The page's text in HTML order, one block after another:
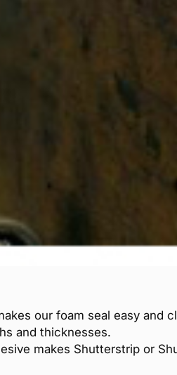
our foam seal easy and
and thicknesses.
makes Shutterstrip or